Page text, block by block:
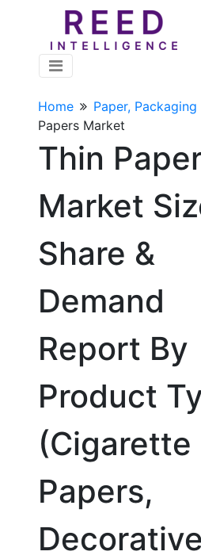
Home Paper,
Papers Market
Thin
Market
Share &
Demand
Report By
Product
(Cigarette
Papers,
Decorative